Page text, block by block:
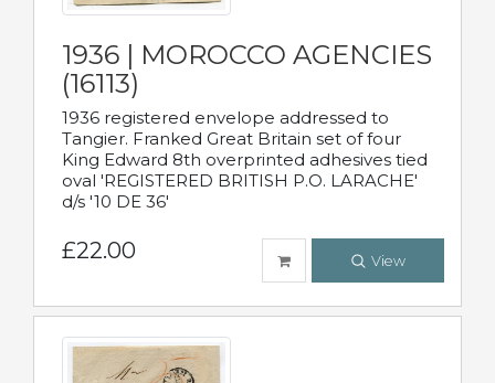
1936 | MOROCCO AGENCIES
(16113)
1936 registered envelope addressed to
Tangier. Franked Great Britain set of four
King Edward 8th overprinted adhesives tied
oval 'REGISTERED BRITISH P.O. LARACHE'
d/s '10 DE 36'
£22.00 View